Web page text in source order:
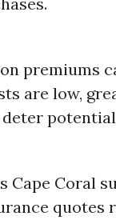
premiums
are low,
Cape Coral
quotes